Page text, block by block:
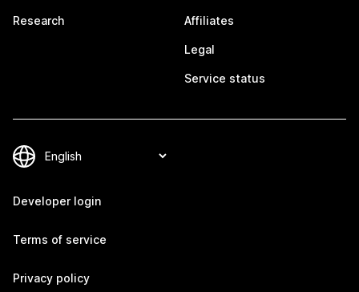
Research Affiliates
Legal
Service status
Developer login
Terms of service
Privacy policy